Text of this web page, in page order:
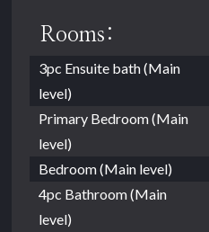
Rooms:
3pc Ensuite bath (Main
level)
Primary Bedroom (Main
level)
Bedroom (Main level)
4pc Bathroom (Main
level)